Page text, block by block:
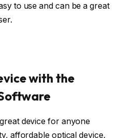
to use and can be a great
with the
device for anyone
affordable optical device.